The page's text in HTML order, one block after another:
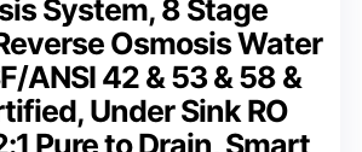
System, 8 Stage
Osmosis Water
ANSI 42 & 53 & 58 &
Under Sink RO